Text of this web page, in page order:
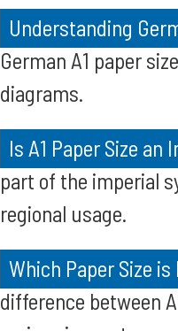
Understanding
German A1 paper
diagrams.
Is A1 Paper Size an
part of the imperial
regional usage.
Which Paper Size
difference between